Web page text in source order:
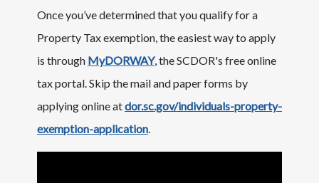
Once you’ve determined that you qualify for a
Property Tax exemption, the easiest way to apply
is through MyDORWAY, the SCDOR's free online
tax portal. Skip the mail and paper forms by
applying online atdor.sc.gov/individuals-property-
exemption-application.